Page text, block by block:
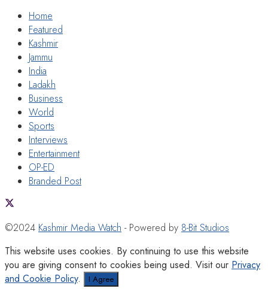
Home
Featured
Kashmir
Jammu
India
Ladakh
Business
World
Sports
Interviews
Entertainment
OP-ED
Branded Post
©2024 Kashmir Media Watch - Powered by 8-Bit Studios
This website uses cookies. By continuing to use this website
you are giving consent to cookies being used. Visit our Privacy
and Cookie Policy. I Agree